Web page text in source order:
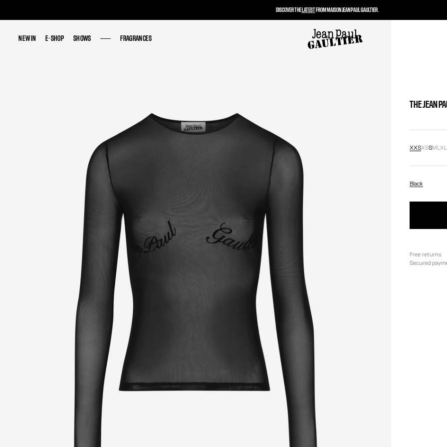
NEW IN E-SHOP SHOWS FRAGRANCES
NEW IN E-SHOP SHOWS FRAGRANCES
THE JEAN
XXSXSSMLXL
Black
Free returns
Secured
DISCOVER THELATESTFROM MAISON JEAN PAUL GAULTIER.